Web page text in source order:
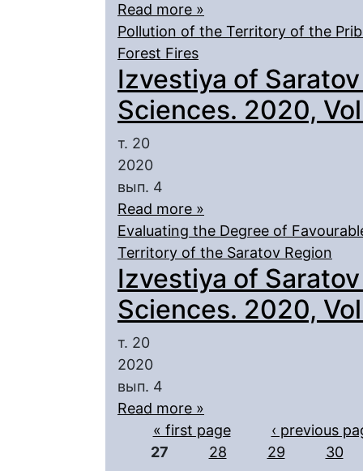
Read more »
Pollution of the Territory of the
Forest Fires
Izvestiya of
Sciences. 2020,
т. 20
2020
вып. 4
Read more »
Evaluating the Degree of
Territory of the Saratov Region
Izvestiya of
Sciences. 2020,
т. 20
2020
вып. 4
Read more »
Pages
« first page
‹ previous
27
28 29 30